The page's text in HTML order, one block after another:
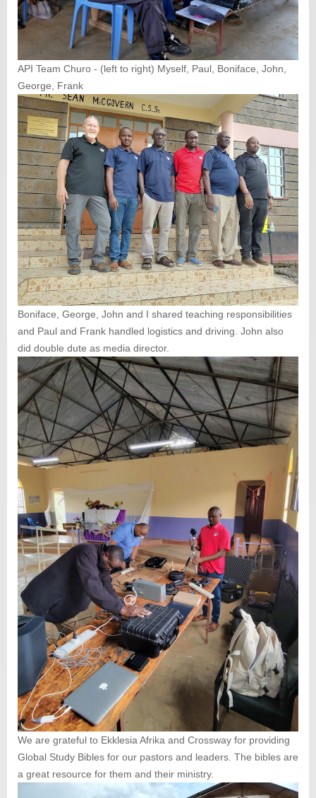
API Team Churo - (left to right) Myself, Paul, Boniface, John,
George, Frank
Boniface, George, John and I shared teaching responsibilities
and Paul and Frank handled logistics and driving. John also
did double dute as media director.
We are grateful to Ekklesia Afrika and Crossway for providing
Global Study Bibles for our pastors and leaders. The bibles are
a great resource for them and their ministry.